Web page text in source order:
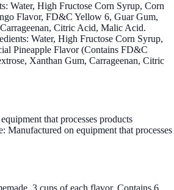
Water, High Fructose Corn Syrup, Corn
Flavor, FD&C Yellow 6, Guar Gum,
Citric Acid, Malic Acid.
Water, High Fructose Corn Syrup,
Pineapple Flavor (Contains FD&C
Xanthan Gum, Carrageenan, Citric
that processes products
Manufactured on equipment that processes